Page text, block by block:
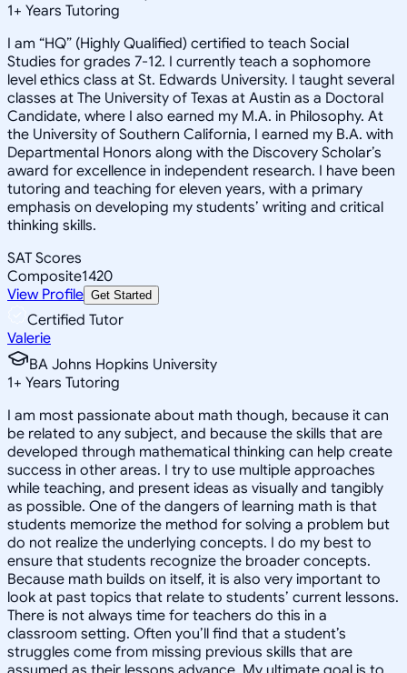
1+ Years Tutoring
I am “HQ” (Highly Qualified) certified to teach Social
Studies for grades 7-12. I currently teach a sophomore
level ethics class at St. Edwards University. I taught several
classes at The University of Texas at Austin as a Doctoral
Candidate, where I also earned my M.A. in Philosophy. At
the University of Southern California, I earned my B.A. with
Departmental Honors along with the Discovery Scholar’s
award for excellence in independent research. I have been
tutoring and teaching for eleven years, with a primary
emphasis on developing my students’ writing and critical
thinking skills.
SAT Scores
Composite1420
View Profile Get Started
Certified Tutor
Valerie
BA Johns Hopkins University
1+ Years Tutoring
I am most passionate about math though, because it can
be related to any subject, and because the skills that are
developed through mathematical thinking can help create
success in other areas. I try to use multiple approaches
while teaching, and present ideas as visually and tangibly
as possible. One of the dangers of learning math is that
students memorize the method for solving a problem but
do not realize the underlying concepts. I do my best to
ensure that students recognize the broader concepts.
Because math builds on itself, it is also very important to
look at past topics that relate to students’ current lessons.
There is not always time for teachers do this in a
classroom setting. Often you’ll find that a student’s
struggles come from missing previous skills that are